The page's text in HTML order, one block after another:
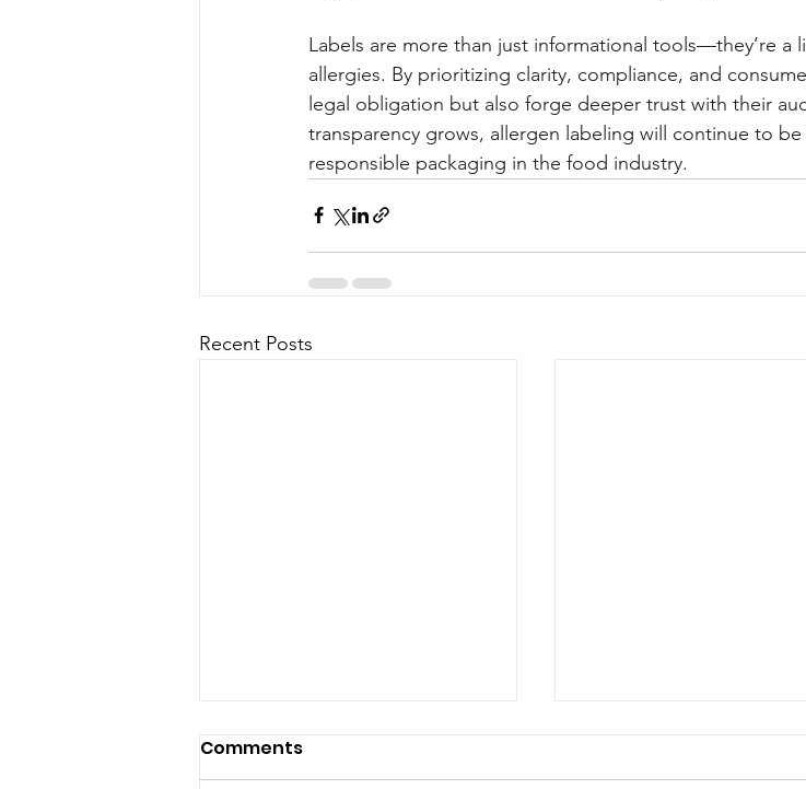
Labels are more than just informational tools—they’re a
allergies. By prioritizing clarity, compliance, and
legal obligation but also forge deeper trust with their
transparency grows, allergen labeling will continue to
responsible packaging in the food industry.
Recent Posts
Comments